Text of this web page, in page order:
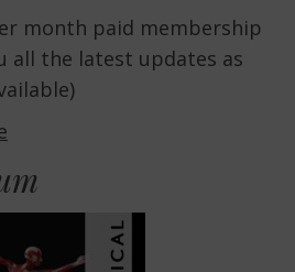
month paid membership
all the latest updates as